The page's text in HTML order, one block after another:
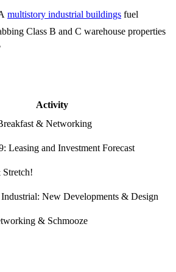
multistory industrial buildings fuel
Class B and C warehouse properties
Activity
& Networking
Leasing and Investment Forecast
New Developments & Design
& Schmooze